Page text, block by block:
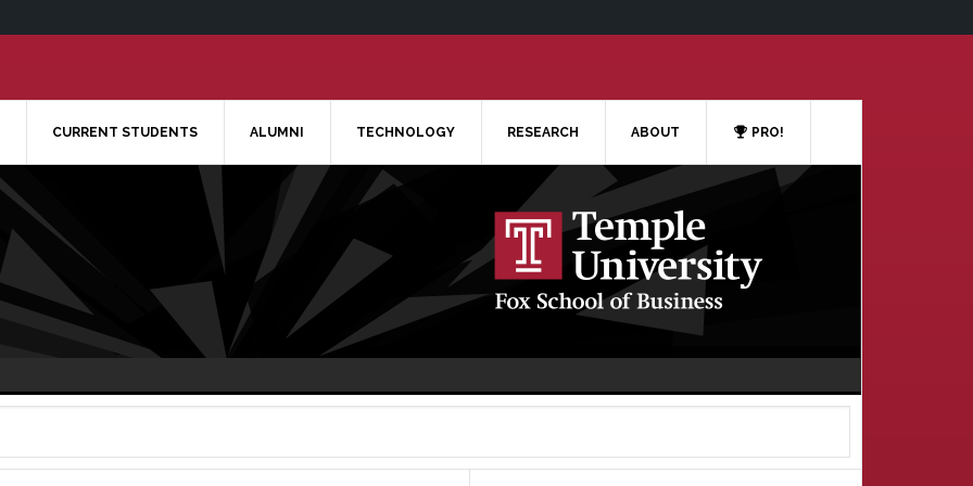
CURRENT STUDENTS ALUMNI TECHNOLOGY RESEARCH ABOUT PRO!